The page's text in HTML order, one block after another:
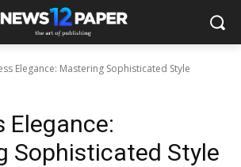
Elegance: Mastering Sophisticated Style
Elegance:
Sophisticated Style